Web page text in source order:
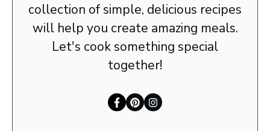
collection of simple, delicious recipes
will help you create amazing meals.
Let's cook something special
together!